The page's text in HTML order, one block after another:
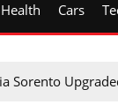
Health Cars
Sorento